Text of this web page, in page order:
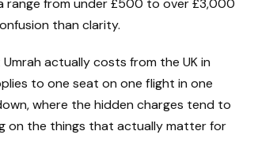
range from under £500 to over £3,000
than clarity.
actually costs from the UK in
to one seat on one flight in one
where the hidden charges tend to
on the things that actually matter for